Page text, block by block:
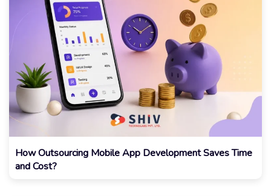
How Outsourcing Mobile App Development Saves Time
and Cost?